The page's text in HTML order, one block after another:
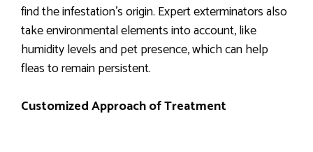
find the infestation’s origin. Expert exterminators also
take environmental elements into account, like
humidity levels and pet presence, which can help
fleas to remain persistent.
Customized Approach of Treatment